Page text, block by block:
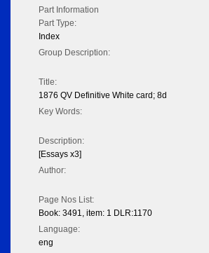
Part Information
Part Type:
Index
Group Description:
Title:
1876 QV Definitive White card; 8d
Key Words:
Description:
[Essays x3]
Author:
Page Nos List:
Book: 3491, item: 1 DLR:1170
Language:
eng